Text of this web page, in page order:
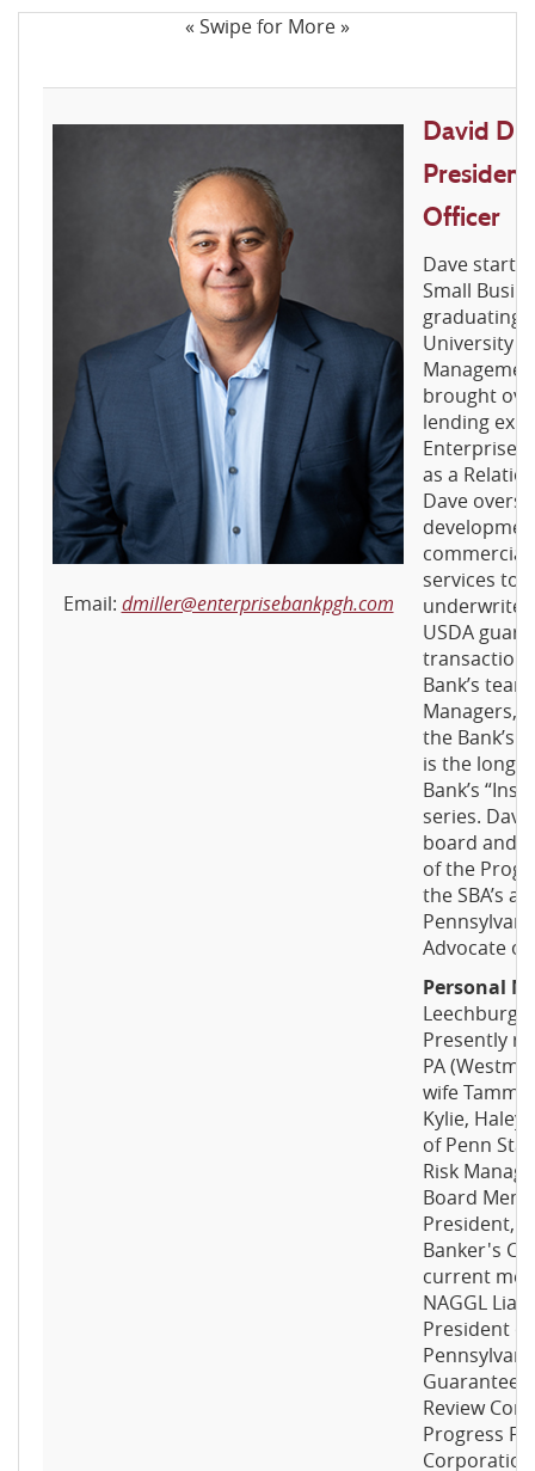
« Swipe for More »
Email: dmiller@enterprisebankpgh.com
David D.
Officer
Dave
Small
graduating
University
brought
lending
Enterprise
as a
Dave
commercial
services to
underwrites
USDA
Bank’s
Managers,
the Bank’s
is the long-
Bank’s
series.
board and
of the
the SBA’s
Advocate of
Personal
Leechburg,
Presently
PA
wife Tammi
Kylie,
of Penn
Risk
Board
President,
Banker's
current
NAGGL
President
Review
Progress